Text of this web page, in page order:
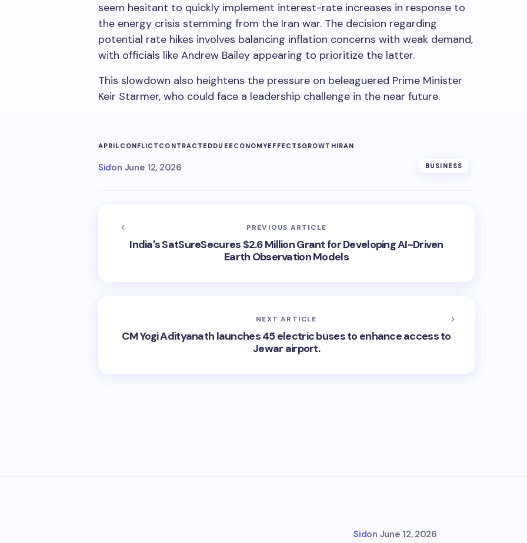
seem hesitant to quickly implement interest-rate increases in response to
the energy crisis stemming from the Iran war. The decision regarding
potential rate hikes involves balancing inflation concerns with weak demand,
with officials like Andrew Bailey appearing to prioritize the latter.
This slowdown also heightens the pressure on beleaguered Prime Minister
Keir Starmer, who could face a leadership challenge in the near future.
APRIL CONFLICT CONTRACTEDDUEECONOMYEFFECTSGROWTHIRAN
Sidon June 12, 2026 BUSINESS
PREVIOUS ARTICLE
India's SatSureSecures $2.6 Million Grant for Developing AI-Driven
Earth Observation Models
NEXT ARTICLE
CM Yogi Adityanath launches 45 electric buses to enhance access to
Jewar airport.
Sidon June 12, 2026